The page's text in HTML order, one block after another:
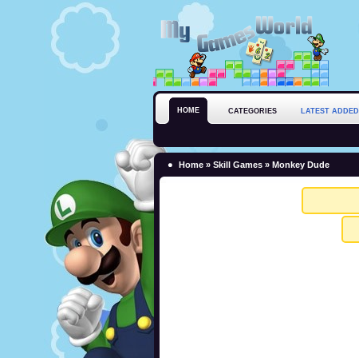
HOME CATEGORIES LATEST ADDED
Home » Skill Games » Monkey Dude